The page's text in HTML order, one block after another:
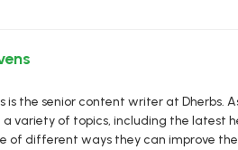
is the senior content writer at Dherbs.
a variety of topics, including the latest
of different ways they can improve